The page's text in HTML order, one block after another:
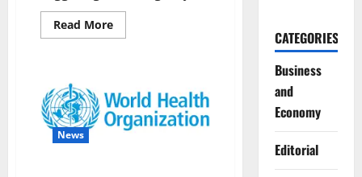
Read MoreRead
more
Fever
Cases,
Activates
Emergency
Response
News
CATEGORIES
Business
and
Economy
Editorial